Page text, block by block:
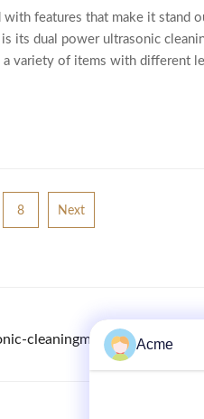
features that make it stand
its dual power ultrasonic
variety of items with different
8 Next
cleaningmachine.com
Acme